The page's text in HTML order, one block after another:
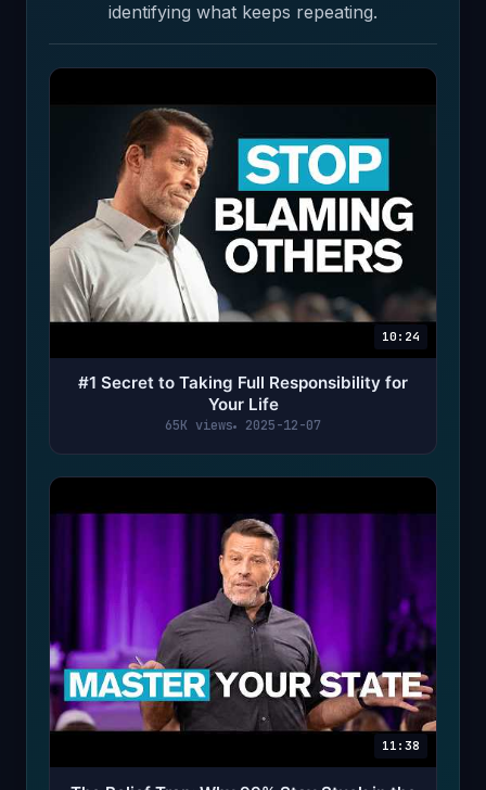
identifying what keeps repeating.
10:24
#1 Secret to Taking Full Responsibility for
Your Life
65K views 2025-12-07
11:38